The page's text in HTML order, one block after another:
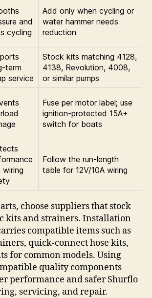
and
cycling
Add only when cycling or
water hammer needs
reduction
term
service
Stock kits matching 4128,
4138, Revolution, 4008,
or similar pumps
Fuse per motor label; use
ignition-protected 15A+
switch for boats
wiring
Follow the run-length
table for 12V/10A wiring
choose suppliers that stock
kits and strainers. Installation
compatible items such as
quick-connect hose kits,
for common models. Using
quality components
performance and safer Shurflo
servicing, and repair.